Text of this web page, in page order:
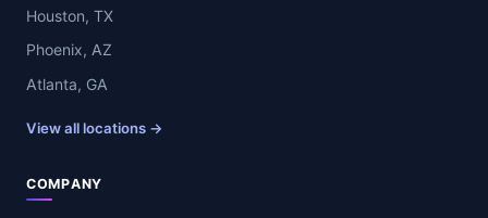
Houston, TX
Phoenix, AZ
Atlanta, GA
View all locations →
COMPANY